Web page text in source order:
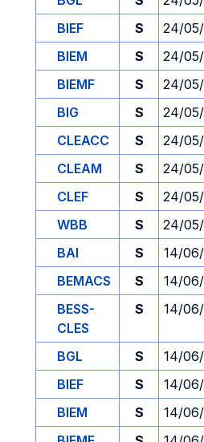
BIEF
S 24/
BIEM
S 24/
BIEMF
S 24/
BIG
S 24/
CLEACC
S 24/
CLEAM
S 24/
CLEF
S 24/
WBB
S 24/
BAI
S 14/
BEMACS
S 14/
BESS-
CLES
S 14/
BGL S 14/
BIEF
S 14/
BIEM
S 14/